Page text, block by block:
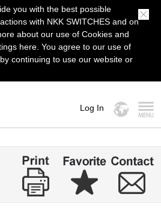
you with the best possible
with NKK SWITCHES and on
about our use of Cookies and
here. You agree to our use of
continuing to use our website or
Log In